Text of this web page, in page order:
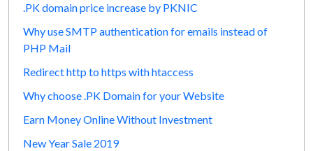
.PK domain price increase by PKNIC
Why use SMTP authentication for emails instead of
PHP Mail
Redirect http to https with htaccess
Why choose .PK Domain for your Website
Earn Money Online Without Investment
New Year Sale 2019